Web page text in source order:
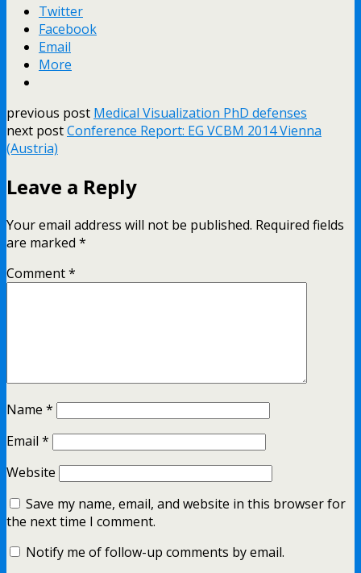
Twitter
Facebook
Email
More
previous post Medical Visualization PhD defenses
next postConference Report: EG VCBM 2014 Vienna
(Austria)
Leave a Reply
Your email address will not be published. Required fields
are marked *
Comment*
Name *
Email *
Website
Save my name, email, and website in this browser for
the next time I comment.
Notify me of follow-up comments by email.